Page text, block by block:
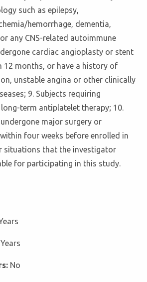
such as epilepsy,
hemorrhage, dementia,
any CNS-related autoimmune
cardiac angioplasty or stent
12 months, or have a history of
unstable angina or other clinically
9. Subjects requiring
term antiplatelet therapy; 10.
major surgery or
four weeks before enrolled in
situations that the investigator
for participating in this study.
No